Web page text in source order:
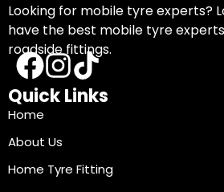
Looking for mobile tyre experts?
have the best mobile tyre
roadside fittings.
Quick Links
Home
About Us
Home Tyre Fitting